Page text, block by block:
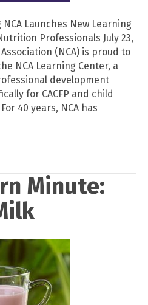
Launches New Learning
Professionals July 23,
Association (NCA) is proud to
NCA Learning Center, a
development
for CACFP and child
40 years, NCA has
Minute: